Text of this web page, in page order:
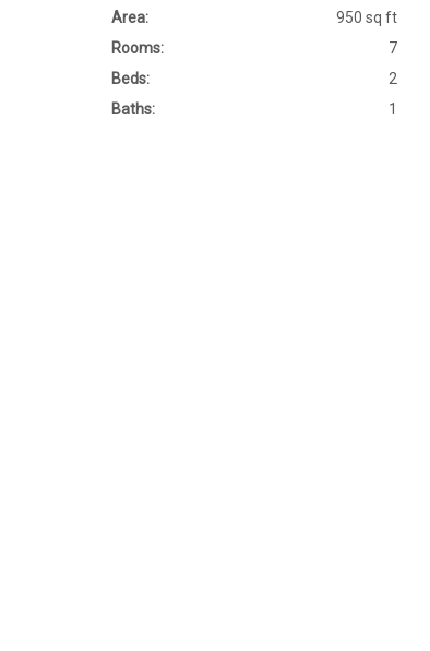
Area:
950 sq ft
Rooms:
7
Beds:
2
Baths:
1